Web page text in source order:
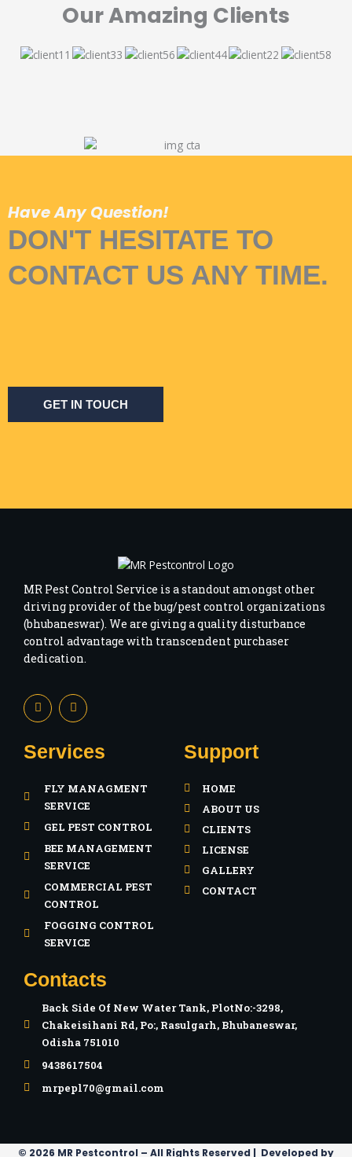
Our Amazing Clients
Have Any Question!
DON'T HESITATE TO
CONTACT US ANY TIME.
GET IN TOUCH
MR Pest Control Service is a standout amongst other
driving provider of the bug/pest control organizations
(bhubaneswar). We are giving a quality disturbance
control advantage with transcendent purchaser
dedication.
F
a
c
b
o
I
n
s
a
g
m
Services
FLY MANAGMENT
SERVICE
GEL PEST CONTROL
BEE MANAGEMENT
SERVICE
COMMERCIAL PEST
CONTROL
FOGGING CONTROL
SERVICE
Support
HOME
ABOUT US
CLIENTS
LICENSE
GALLERY
CONTACT
Contacts
Back Side Of New Water Tank, PlotNo:-3298,
Chakeisihani Rd, Po:, Rasulgarh, Bhubaneswar,
Odisha 751010
9438617504
mrpepl70@gmail.com
© 2026 MR Pestcontrol – All Rights Reserved | Developed by